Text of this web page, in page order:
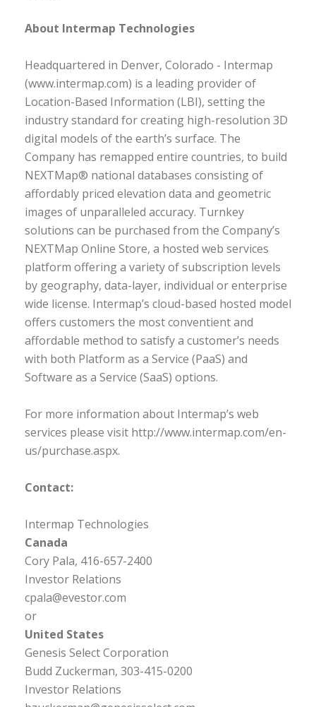
About Intermap Technologies
Headquartered in Denver, Colorado - Intermap
(www.intermap.com) is a leading provider of
Location-Based Information (LBI), setting the
industry standard for creating high-resolution 3D
digital models of the earth’s surface. The
Company has remapped entire countries, to build
NEXTMap® national databases consisting of
affordably priced elevation data and geometric
images of unparalleled accuracy. Turnkey
solutions can be purchased from the Company’s
NEXTMap Online Store, a hosted web services
platform offering a variety of subscription levels
by geography, data-layer, individual or enterprise
wide license. Intermap’s cloud-based hosted model
offers customers the most conventient and
affordable method to satisfy a customer’s needs
with both Platform as a Service (PaaS) and
Software as a Service (SaaS) options.
For more information about Intermap’s web
services please visit http://www.intermap.com/en-
us/purchase.aspx.
Contact:
Intermap Technologies
Canada
Cory Pala, 416-657-2400
Investor Relations
cpala@evestor.com
or
United States
Genesis Select Corporation
Budd Zuckerman, 303-415-0200
Investor Relations